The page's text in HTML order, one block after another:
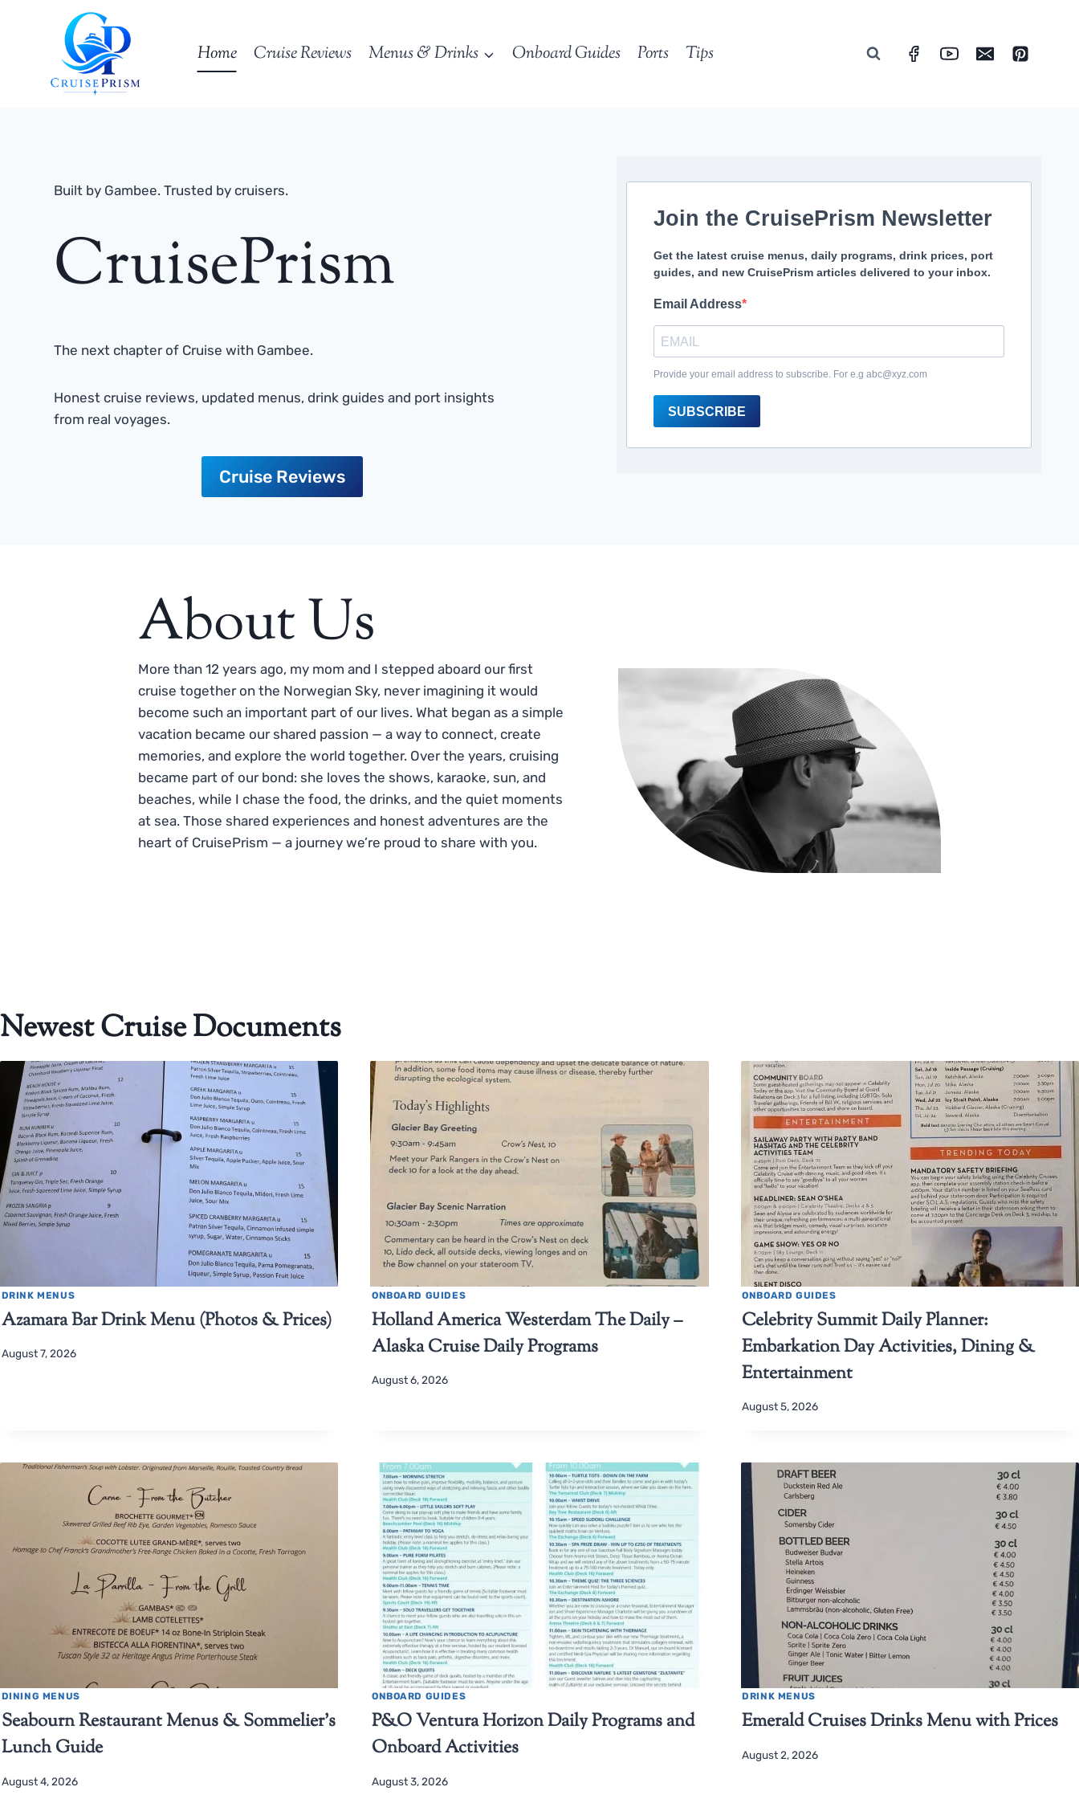
Home Cruise Reviews Menus & Drinks Onboard Guides Ports Tips
Built by Gambee. Trusted by cruisers.
CruisePrism
The next chapter of Cruise with Gambee.
Honest cruise reviews, updated menus, drink guides and port insights
from real voyages.
Cruise Reviews
Join the CruisePrism Newsletter
Get the latest cruise menus, daily programs, drink prices, port
guides, and new CruisePrism articles delivered to your inbox.
Email Address
Provide your email address to subscribe. For e.g abc@xyz.com
SUBSCRIBE
About Us
More than 12 years ago, my mom and I stepped aboard our first
cruise together on the Norwegian Sky, never imagining it would
become such an important part of our lives. What began as a simple
vacation became our shared passion — a way to connect, create
memories, and explore the world together. Over the years, cruising
became part of our bond: she loves the shows, karaoke, sun, and
beaches, while I chase the food, the drinks, and the quiet moments
at sea. Those shared experiences and honest adventures are the
heart of CruisePrism — a journey we’re proud to share with you.
Newest Cruise Documents
DRINK MENUS
Azamara Bar Drink Menu (Photos & Prices)
August 7, 2026
ONBOARD GUIDES
Holland America Westerdam The Daily –
Alaska Cruise Daily Programs
August 6, 2026
ONBOARD GUIDES
Celebrity Summit Daily Planner:
Embarkation Day Activities, Dining &
Entertainment
August 5, 2026
DINING MENUS
Seabourn Restaurant Menus & Sommelier’s
Lunch Guide
August 4, 2026
ONBOARD GUIDES
P&O Ventura Horizon Daily Programs and
Onboard Activities
August 3, 2026
DRINK MENUS
Emerald Cruises Drinks Menu with Prices
August 2, 2026